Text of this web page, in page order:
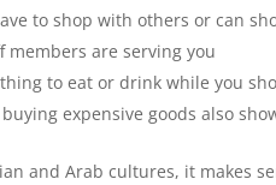
to shop with others or can
members are serving you
to eat or drink while you
expensive goods also
and Arab cultures, it makes